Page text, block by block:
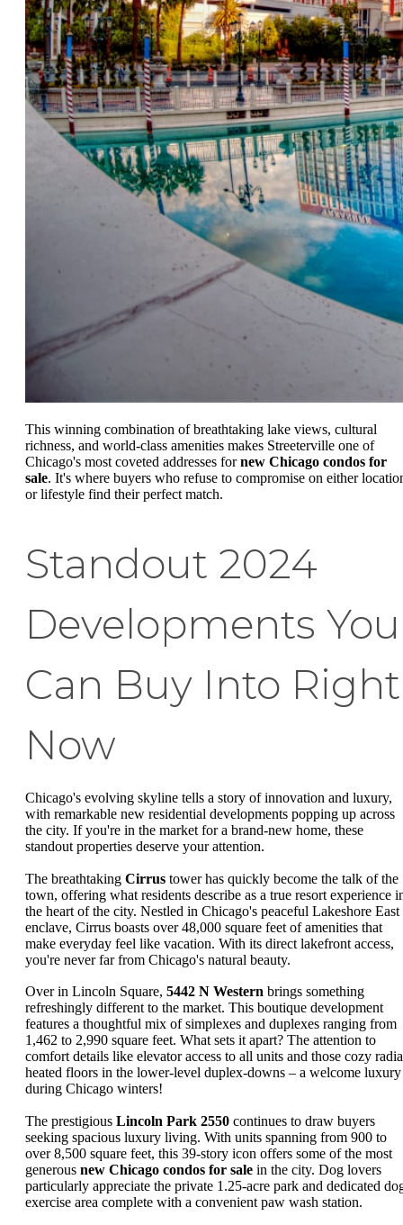
This winning combination of breathtaking lake views, cultural
richness, and world-class amenities makes Streeterville one of
Chicago's most coveted addresses fornew Chicago condos for
sale. It's where buyers who refuse to compromise on either
or lifestyle find their perfect match.
Standout 2024
Developments You
Can Buy Into Right
Now
Chicago's evolving skyline tells a story of innovation and luxury,
with remarkable new residential developments popping up across
the city. If you're in the market for a brand-new home, these
standout properties deserve your attention.
The breathtaking Cirrus tower has quickly become the talk of the
town, offering what residents describe as a true resort experience
the heart of the city. Nestled in Chicago's peaceful Lakeshore East
enclave, Cirrus boasts over 48,000 square feet of amenities that
make everyday feel like vacation. With its direct lakefront access,
you're never far from Chicago's natural beauty.
Over in Lincoln Square, 5442 N Western brings something
refreshingly different to the market. This boutique development
features a thoughtful mix of simplexes and duplexes ranging from
1,462 to 2,990 square feet. What sets it apart? The attention to
comfort details like elevator access to all units and those cozy
heated floors in the lower-level duplex-downs – a welcome luxury
during Chicago winters!
The prestigious Lincoln Park 2550 continues to draw buyers
seeking spacious luxury living. With units spanning from 900 to
over 8,500 square feet, this 39-story icon offers some of the most
generous new Chicago condos for sale in the city. Dog lovers
particularly appreciate the private 1.25-acre park and dedicated
exercise area complete with a convenient paw wash station.